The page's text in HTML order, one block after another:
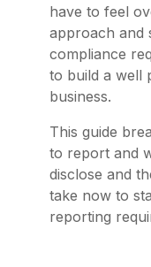
have to feel
approach and
compliance
to build a well
business.
This guide
to report and
disclose and
take now to
reporting